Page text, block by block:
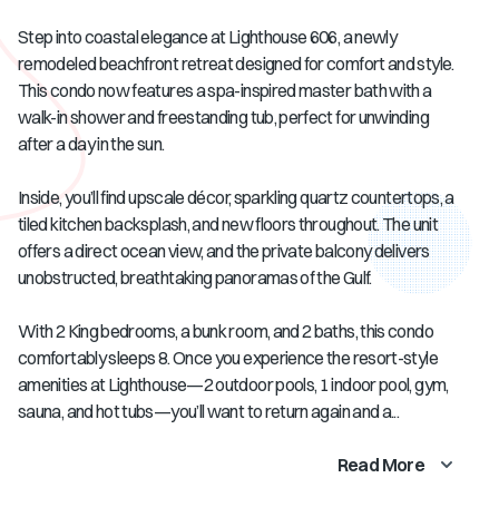
Step into coastal elegance at Lighthouse 606, a newly
remodeled beachfront retreat designed for comfort and style.
This condo now features a spa-inspired master bath with a
walk-in shower and freestanding tub, perfect for unwinding
after a day in the sun.
Inside, you’ll find upscale décor, sparkling quartz countertops, a
tiled kitchen backsplash, and new floors throughout. The unit
offers a direct ocean view, and the private balcony delivers
unobstructed, breathtaking panoramas of the Gulf.
With 2 King bedrooms, a bunk room, and 2 baths, this condo
comfortably sleeps 8. Once you experience the resort-style
amenities at Lighthouse—2 outdoor pools, 1 indoor pool, gym,
sauna, and hot tubs—you’ll want to return again and a...
Read More